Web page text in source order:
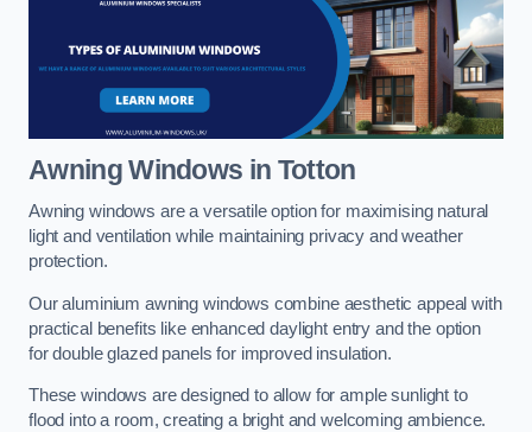
Awning Windows in Totton
Awning windows are a versatile option for maximising natural
light and ventilation while maintaining privacy and weather
protection.
Our aluminium awning windows combine aesthetic appeal with
practical benefits like enhanced daylight entry and the option
for double glazed panels for improved insulation.
These windows are designed to allow for ample sunlight to
flood into a room, creating a bright and welcoming ambience.